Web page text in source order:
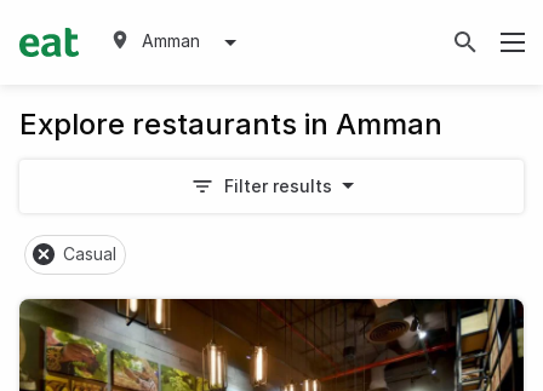
Amman
Explore restaurants in Amman
Filter results
Casual